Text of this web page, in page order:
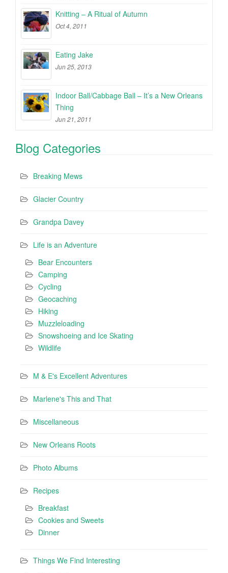
Knitting – A Ritual of Autumn
Oct 4, 2011
Eating Jake
Jun 25, 2013
Indoor Ball/Cabbage Ball – It’s a New Orleans
Thing
Jun 21, 2011
Blog Categories
Breaking Mews
Glacier Country
Grandpa Davey
Life is an Adventure
Bear Encounters
Camping
Cycling
Geocaching
Hiking
Muzzleloading
Snowshoeing and Ice Skating
Wildlife
M & E's Excellent Adventures
Marlene's This and That
Miscellaneous
New Orleans Roots
Photo Albums
Recipes
Breakfast
Cookies and Sweets
Dinner
Things We Find Interesting